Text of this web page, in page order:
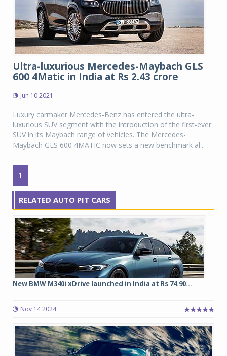
Ultra-luxurious Mercedes-Maybach GLS
600 4Matic in India at Rs 2.43 crore
Jun 10 2021
Luxury carmaker Mercedes-Benz has entered the ultra-
luxurious SUV segment with the introduction of the first-ever
SUV in its Maybach range of vehicles. The Mercedes-
Maybach GLS 600 4MATIC now sets a new benchmark al...
1
RELATED AUTO PIT CARS
New BMW M340i xDrive launched in India at Rs 74.90...
Nov 14 2024